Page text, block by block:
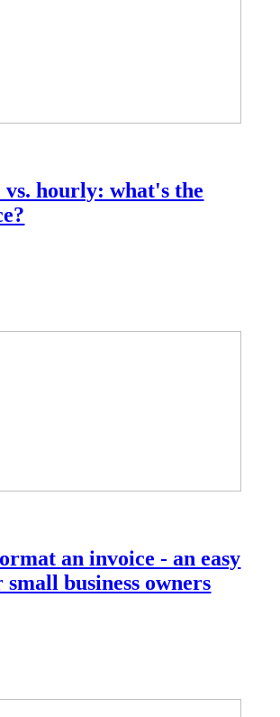
hourly: what's the
an invoice - an easy
business owners